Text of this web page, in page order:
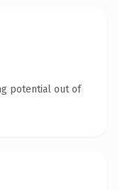
potential out of